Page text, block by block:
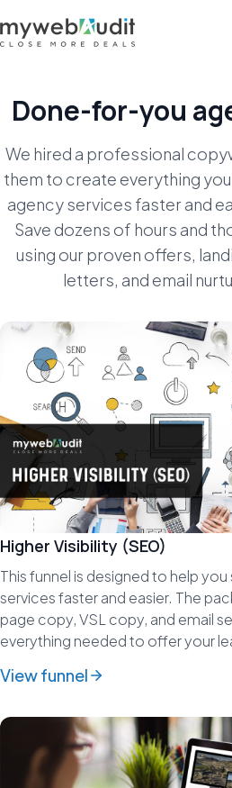
Done-for-you
We hired a professional
them to create everything
agency services faster and
Save dozens of hours and
using our proven offers,
letters, and email
Higher Visibility (SEO)
This funnel is designed to help
services faster and easier. The
page copy, VSL copy, and email
everything needed to offer your
View funnel